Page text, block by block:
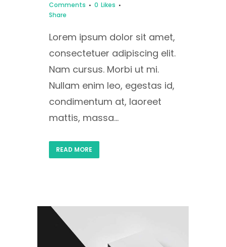
Comments
0 Likes
Share
Lorem ipsum dolor sit amet,
consectetuer adipiscing elit.
Nam cursus. Morbi ut mi.
Nullam enim leo, egestas id,
condimentum at, laoreet
mattis, massa...
READ MORE